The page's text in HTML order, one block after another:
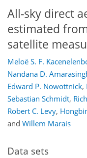
All-sky direct
estimated
satellite
Meloë S. F.
Nandana D.
Edward P. Nowottnick,
Sebastian Schmidt,
Robert C. Levy,
and Willem Marais
Data sets